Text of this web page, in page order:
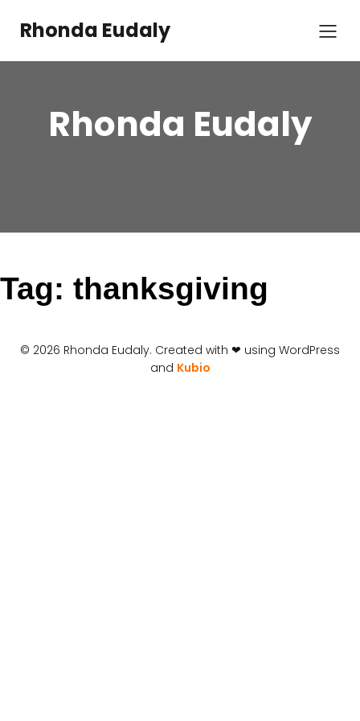
contentRhonda Eudaly
Rhonda Eudaly
Tag: thanksgiving
© 2026 Rhonda Eudaly. Created with ❤ using WordPress
and Kubio